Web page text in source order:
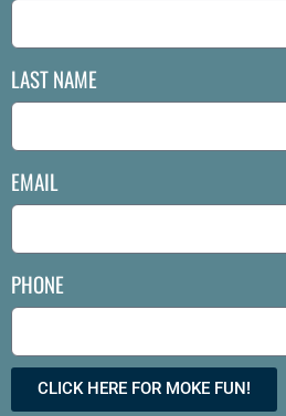
LAST NAME
EMAIL
PHONE
CLICK HERE FOR MOKE FUN!